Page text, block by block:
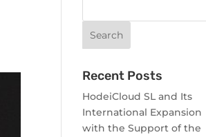
Recent Posts
HodeiCloud SL and Its
International Expansion
with the Support of the